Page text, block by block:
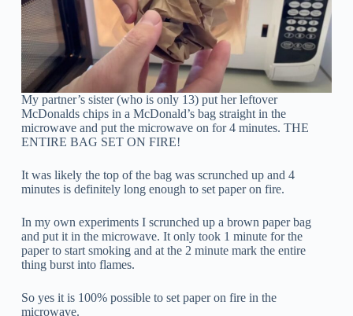
My partner’s sister (who is only 13) put her leftover
McDonalds chips in a McDonald’s bag straight in the
microwave and put the microwave on for 4 minutes. THE
ENTIRE BAG SET ON FIRE!
It was likely the top of the bag was scrunched up and 4
minutes is definitely long enough to set paper on fire.
In my own experiments I scrunched up a brown paper bag
and put it in the microwave. It only took 1 minute for the
paper to start smoking and at the 2 minute mark the entire
thing burst into flames.
So yes it is 100% possible to set paper on fire in the
microwave.